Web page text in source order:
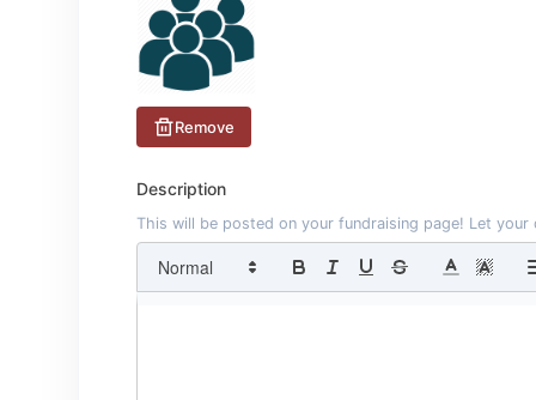
Remove
Description
This will be posted on your fundraising page! Let